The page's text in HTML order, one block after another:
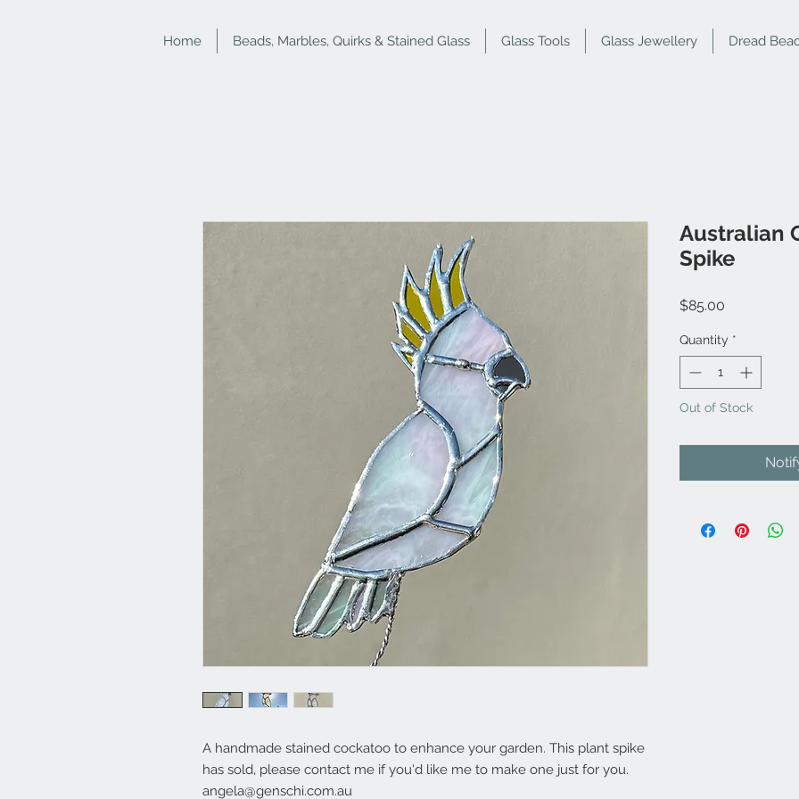
Home Beads, Marbles, Quirks & Stained Glass Glass Tools Glass Jewellery Dread
A handmade stained cockatoo to enhance your garden. This plant spike
has sold, please contact me if you'd like me to make one just for you.
angela@genschi.com.au
Australian
Spike
$85.00
Quantity *
Out of Stock